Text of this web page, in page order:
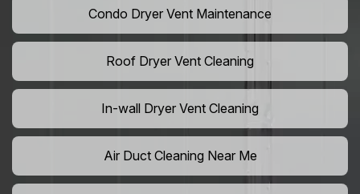
Condo Dryer Vent Maintenance
Roof Dryer Vent Cleaning
In-wall Dryer Vent Cleaning
Air Duct Cleaning Near Me